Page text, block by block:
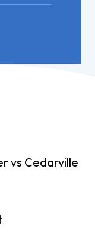
vs Cedarville